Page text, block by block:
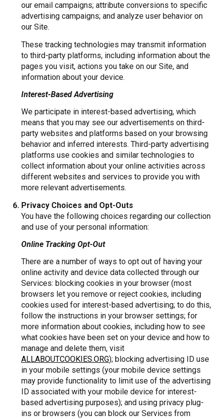
our email campaigns; attribute conversions to specific
advertising campaigns; and analyze user behavior on
our Site.
These tracking technologies may transmit information
to third-party platforms, including information about the
pages you visit, actions you take on our Site, and
information about your device.
Interest-Based Advertising
We participate in interest-based advertising, which
means that you may see our advertisements on third-
party websites and platforms based on your browsing
behavior and inferred interests. Third-party advertising
platforms use cookies and similar technologies to
collect information about your online activities across
different websites and services to provide you with
more relevant advertisements.
Privacy Choices and Opt-Outs
You have the following choices regarding our collection
and use of your personal information:
Online Tracking Opt-Out
There are a number of ways to opt out of having your
online activity and device data collected through our
Services: blocking cookies in your browser (most
browsers let you remove or reject cookies, including
cookies used for interest-based advertising; to do this,
follow the instructions in your browser settings; for
more information about cookies, including how to see
what cookies have been set on your device and how to
manage and delete them, visit
ALLABOUTCOOKIES.ORG); blocking advertising ID use
in your mobile settings (your mobile device settings
may provide functionality to limit use of the advertising
ID associated with your mobile device for interest-
based advertising purposes); and using privacy plug-
ins or browsers (you can block our Services from